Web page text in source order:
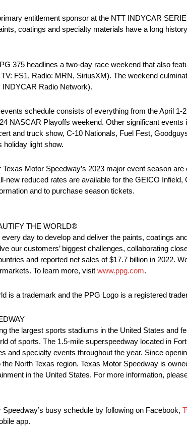
entitlement sponsor at the NTT INDYCAR
coatings and specialty materials have a long
375 headlines a two-day race weekend that also
FS1, Radio: MRN, SiriusXM). The weekend
Radio Network).
schedule consists of everything from the April
NASCAR Playoffs weekend. Other significant
and truck show, C-10 Nationals, Fuel Fest,
holiday light show.
Motor Speedway’s 2023 major event season
new reduced rates are available for the GEICO
and to purchase season tickets.
THE WORLD®
day to develop and deliver the paints, coatings
our customers’ biggest challenges, collaborating
and reported net sales of $17.7 billion in 2022.
To learn more, visit www.ppg.com.
is a trademark and the PPG Logo is a registered
the largest sports stadiums in the United States and
of sports. The 1.5-mile superspeedway located in
and specialty events throughout the year. Since
North Texas region. Texas Motor Speedway is
in the United States. For more information,
busy schedule by following on Facebook,
app.